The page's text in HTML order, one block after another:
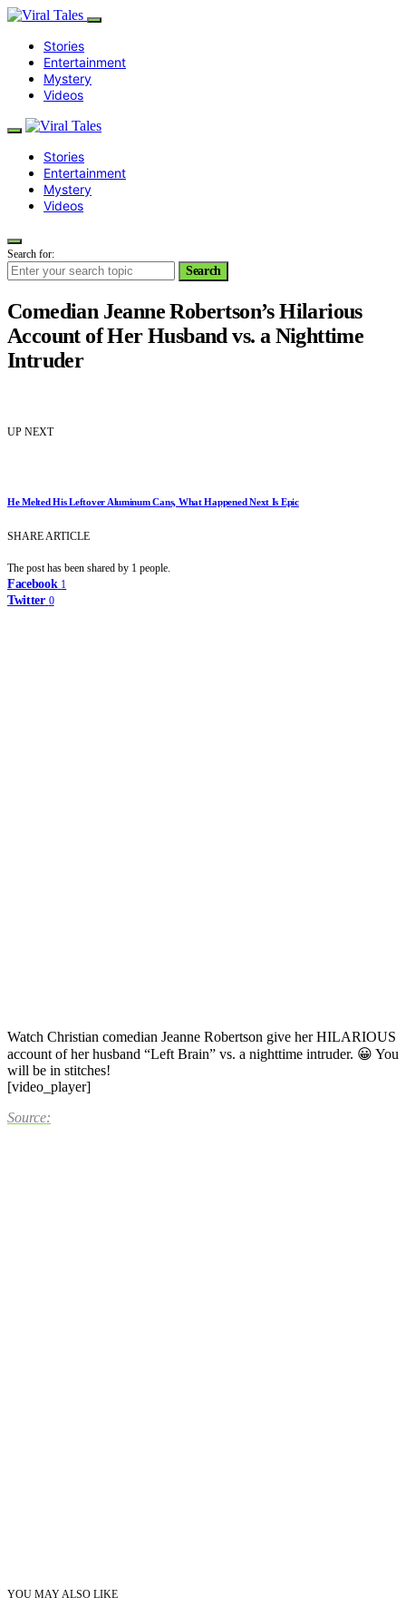
Stories
Entertainment
Mystery
Videos
Stories
Entertainment
Mystery
Videos
Search for:
Search
Comedian Jeanne Robertson’s Hilarious
Account of Her Husband vs. a Nighttime
Intruder
UP NEXT
He Melted His Leftover Aluminum Cans, What Happened Next Is Epic
SHARE ARTICLE
The post has been shared by 1 people.
Facebook 1
Twitter 0
Watch Christian comedian Jeanne Robertson give her HILARIOUS
account of her husband “Left Brain” vs. a nighttime intruder. 😀 You
will be in stitches!
[video_player]
Source:
YOU MAY ALSO LIKE